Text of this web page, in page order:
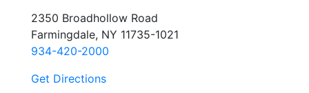
2350 Broadhollow Road
Farmingdale, NY 11735-1021
934-420-2000
Get Directions